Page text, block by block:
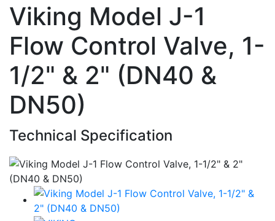
Viking Model J-1
Flow Control Valve, 1-
1/2" & 2" (DN40 &
DN50)
Technical Specification